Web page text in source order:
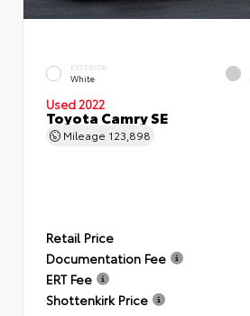
EXTERIOR
White
Used 2022
Toyota Camry SE
Mileage 123,898
Retail Price
Documentation Fee
ERT Fee
Shottenkirk Price